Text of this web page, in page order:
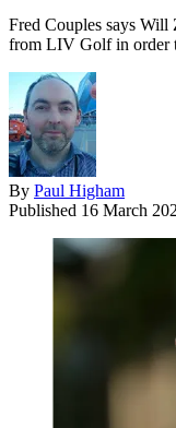
Fred Couples says Will
from LIV Golf in order
By Paul Higham
Published 16 March